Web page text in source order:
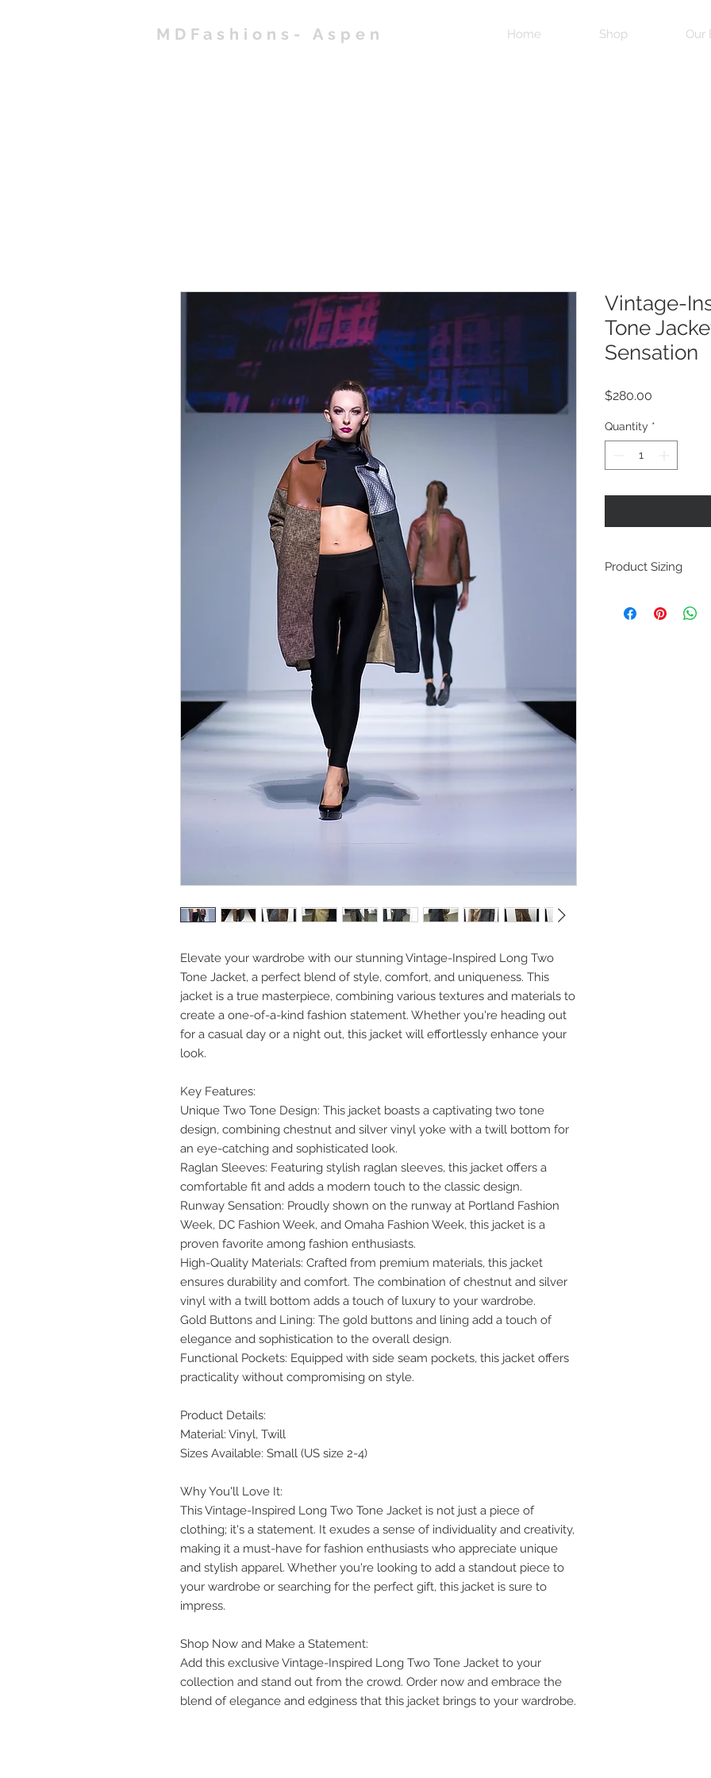
MDFashions- Aspen Home Shop Our
Elevate your wardrobe with our stunning Vintage-Inspired Long Two
Tone Jacket, a perfect blend of style, comfort, and uniqueness. This
jacket is a true masterpiece, combining various textures and materials to
create a one-of-a-kind fashion statement. Whether you're heading out
for a casual day or a night out, this jacket will effortlessly enhance your
look.
Key Features:
Unique Two Tone Design: This jacket boasts a captivating two tone
design, combining chestnut and silver vinyl yoke with a twill bottom for
an eye-catching and sophisticated look.
Raglan Sleeves: Featuring stylish raglan sleeves, this jacket offers a
comfortable fit and adds a modern touch to the classic design.
Runway Sensation: Proudly shown on the runway at Portland Fashion
Week, DC Fashion Week, and Omaha Fashion Week, this jacket is a
proven favorite among fashion enthusiasts.
High-Quality Materials: Crafted from premium materials, this jacket
ensures durability and comfort. The combination of chestnut and silver
vinyl with a twill bottom adds a touch of luxury to your wardrobe.
Gold Buttons and Lining: The gold buttons and lining add a touch of
elegance and sophistication to the overall design.
Functional Pockets: Equipped with side seam pockets, this jacket offers
practicality without compromising on style.
Product Details:
Material: Vinyl, Twill
Sizes Available: Small (US size 2-4)
Why You'll Love It:
This Vintage-Inspired Long Two Tone Jacket is not just a piece of
clothing; it's a statement. It exudes a sense of individuality and creativity,
making it a must-have for fashion enthusiasts who appreciate unique
and stylish apparel. Whether you're looking to add a standout piece to
your wardrobe or searching for the perfect gift, this jacket is sure to
impress.
Shop Now and Make a Statement:
Add this exclusive Vintage-Inspired Long Two Tone Jacket to your
collection and stand out from the crowd. Order now and embrace the
blend of elegance and edginess that this jacket brings to your wardrobe.
Vintage-
Tone
Sensation
$280.00
Quantity *
Product Sizing
Week, and DC